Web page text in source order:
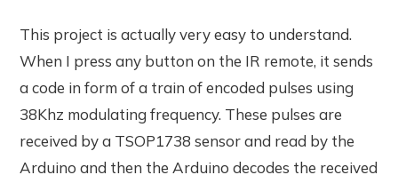
This project is actually very easy to understand.
When I press any button on the IR remote, it sends
a code in form of a train of encoded pulses using
38Khz modulating frequency. These pulses are
received by a TSOP1738 sensor and read by the
Arduino and then the Arduino decodes the received